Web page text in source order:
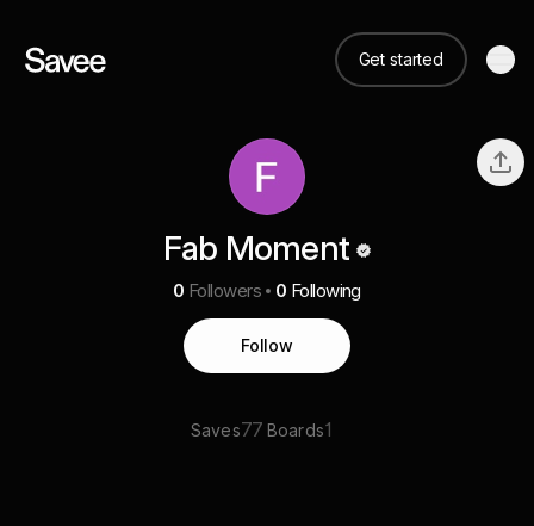
Get started
Fab Moment
0 Followers 0 Following
Follow
Saves77 Boards1